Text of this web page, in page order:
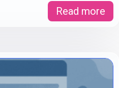
Read more